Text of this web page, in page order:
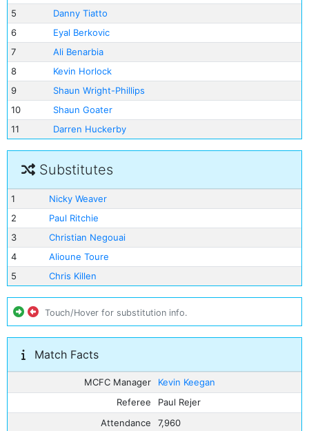
5
Danny Tiatto
6
Eyal Berkovic
7
Ali Benarbia
8
Kevin Horlock
9
Shaun Wright-Phillips
10
Shaun Goater
11
Darren Huckerby
Substitutes
1
Nicky Weaver
2
Paul Ritchie
3
Christian Negouai
4
Alioune Toure
5
Chris Killen
Touch/Hover for substitution info.
Match Facts
MCFC Manager
Kevin Keegan
Referee
Paul Rejer
Attendance
7,960